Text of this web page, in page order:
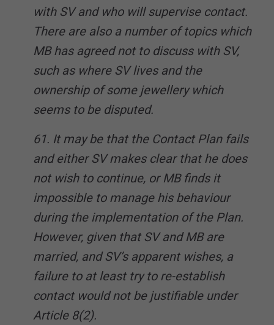
with SV and who will supervise contact.
There are also a number of topics which
MB has agreed not to discuss with SV,
such as where SV lives and the
ownership of some jewellery which
seems to be disputed.
61. It may be that the Contact Plan fails
and either SV makes clear that he does
not wish to continue, or MB finds it
impossible to manage his behaviour
during the implementation of the Plan.
However, given that SV and MB are
married, and SV’s apparent wishes, a
failure to at least try to re-establish
contact would not be justifiable under
Article 8(2).